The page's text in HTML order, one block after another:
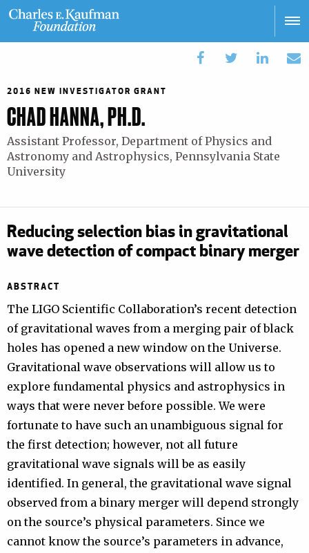
Skip
to
2016 NEW INVESTIGATOR GRANT
CHAD HANNA, PH.D.
Assistant Professor, Department of Physics and
Astronomy and Astrophysics, Pennsylvania State
University
Reducing selection bias in gravitational
wave detection of compact binary merger
ABSTRACT
The LIGO Scientific Collaboration’s recent detection
of gravitational waves from a merging pair of black
holes has opened a new window on the Universe.
Gravitational wave observations will allow us to
explore fundamental physics and astrophysics in
ways that were never before possible. We were
fortunate to have such an unambiguous signal for
the first detection; however, not all future
gravitational wave signals will be as easily
identified. In general, the gravitational wave signal
observed from a binary merger will depend strongly
on the source’s physical parameters. Since we
cannot know the source’s parameters in advance,